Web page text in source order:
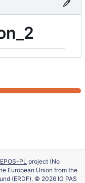
EPOS-PL project (No
European Union from the
(ERDF). © 2026 IG PAS